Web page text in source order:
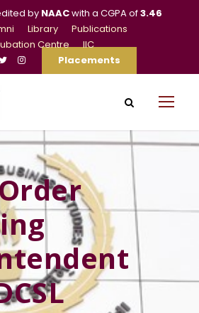
by NAACwith a CGPA of3.46
Library
Publications
Centre
IIC
Placements